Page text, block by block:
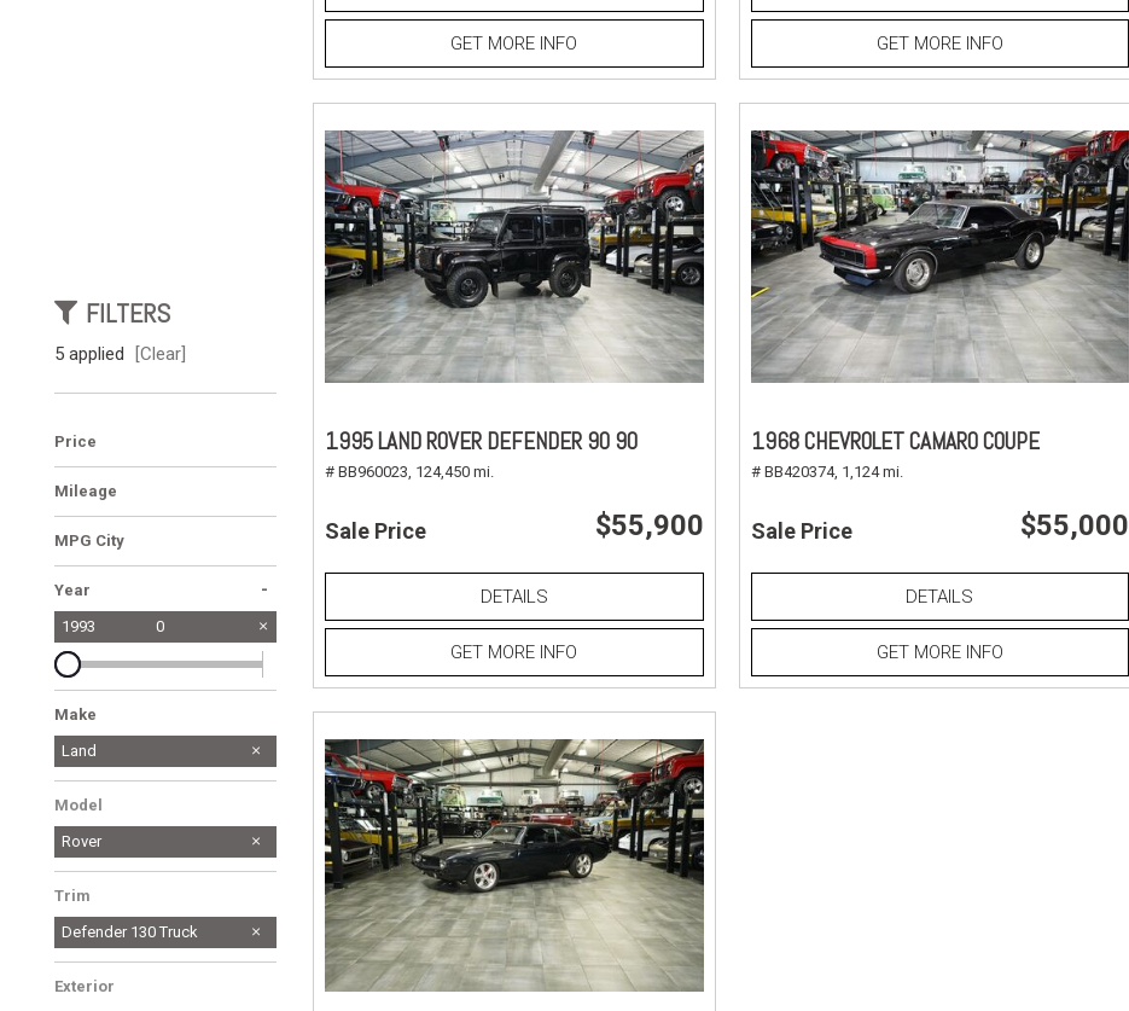
FILTERS
5 applied [Clear]
Price
Mileage
MPG City
Year -
1993 0
Make
LAND ROVER
1
Land
Model
Rover
Trim
Defender 130 Truck
Exterior
GET MORE INFO GET MORE INFO
1995 LAND ROVER DEFENDER 90 90
# BB960023, 124,450 mi.
Sale Price $55,900
DETAILS
GET MORE INFO
1968 CHEVROLET CAMARO COUPE
# BB420374, 1,124 mi.
Sale Price $55,000
DETAILS
GET MORE INFO